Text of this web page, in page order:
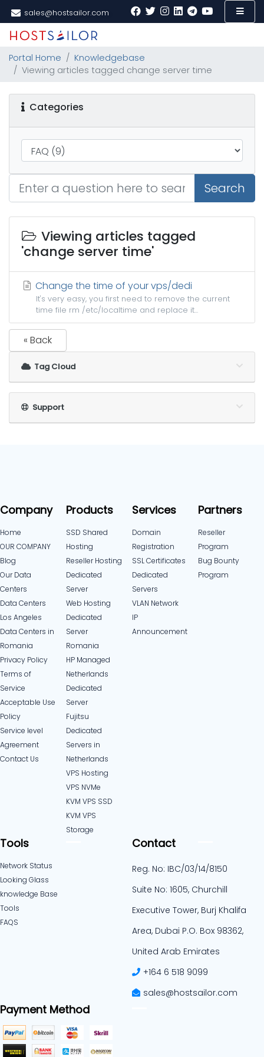
sales@hostsailor.com
Portal Home
Knowledgebase
Viewing articles tagged change server time
Categories
Search
Viewing articles tagged
'change server time'
Change the time of your vps/dedi
It's very easy, you first need to remove the current
time file rm /etc/localtime and replace it...
« Back
Tag Cloud
Support
Company
Home
OUR COMPANY
Blog
Our Data
Centers
Data Centers
Los Angeles
Data Centers in
Romania
Privacy Policy
Terms of
Service
Acceptable Use
Policy
Service level
Agreement
Contact Us
Products
SSD Shared
Hosting
Reseller Hosting
Dedicated
Server
Web Hosting
Dedicated
Server
Romania
HP Managed
Netherlands
Dedicated
Server
Fujitsu
Dedicated
Servers in
Netherlands​
VPS Hosting
VPS NVMe
KVM VPS SSD
KVM VPS
Storage
Services
Domain
Registration
SSL Certificates
Dedicated
Servers
VLAN Network
IP
Announcement
Partners
Reseller
Program
Bug Bounty
Program
Tools
Network Status
Looking Glass
knowledge Base
Tools
FAQS
Contact
Reg. No: IBC/03/14/8150
Suite No: 1605, Churchill
Executive Tower, Burj Khalifa
Area, Dubai P.O. Box 98362,
United Arab Emirates
+164 6 518 9099
sales@hostsailor.com
Payment Method